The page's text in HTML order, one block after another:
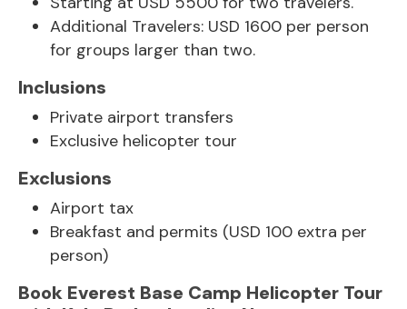
Additional Travelers: USD 1600 per person
for groups larger than two.
Inclusions
Private airport transfers
Exclusive helicopter tour
Exclusions
Airport tax
Breakfast and permits (USD 100 extra per
person)
Book Everest Base Camp Helicopter Tour